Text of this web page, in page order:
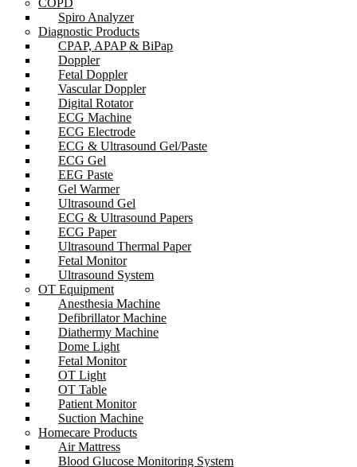
COPD
Spiro Analyzer
Diagnostic Products
CPAP, APAP & BiPap
Doppler
Fetal Doppler
Vascular Doppler
Digital Rotator
ECG Machine
ECG Electrode
ECG & Ultrasound Gel/Paste
ECG Gel
EEG Paste
Gel Warmer
Ultrasound Gel
ECG & Ultrasound Papers
ECG Paper
Ultrasound Thermal Paper
Fetal Monitor
Ultrasound System
OT Equipment
Anesthesia Machine
Defibrillator Machine
Diathermy Machine
Dome Light
Fetal Monitor
OT Light
OT Table
Patient Monitor
Suction Machine
Homecare Products
Air Mattress
Blood Glucose Monitoring System